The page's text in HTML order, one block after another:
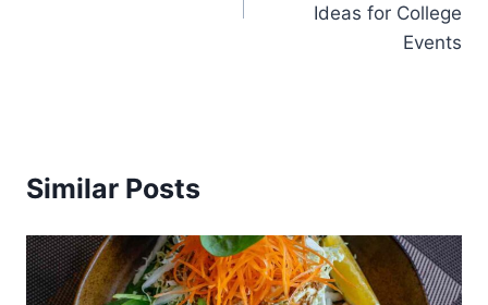
Ideas for College
Events
Similar Posts